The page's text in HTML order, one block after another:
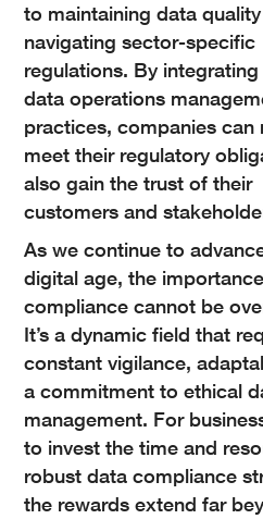
to maintaining data
navigating sector-specific
regulations. By
data operations
practices, companies can
meet their regulatory
also gain the trust of their
customers and
As we continue to
digital age, the
compliance cannot be
It’s a dynamic field that
constant vigilance,
a commitment to ethical
management. For
to invest the time and
robust data compliance
the rewards extend far